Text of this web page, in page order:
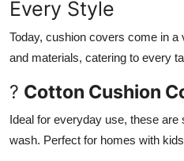
Every Style
Today, cushion covers come in a
and materials, catering to every
? Cotton Cushion
Ideal for everyday use, these are
wash. Perfect for homes with